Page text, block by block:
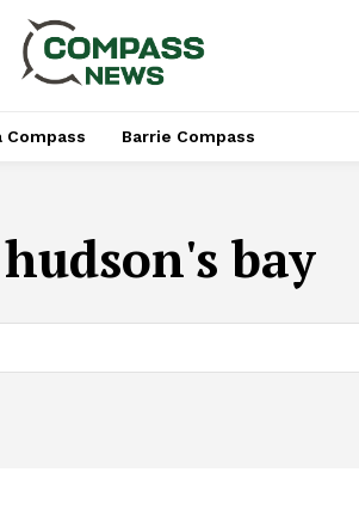
Compass Barrie Compass
hudson's bay